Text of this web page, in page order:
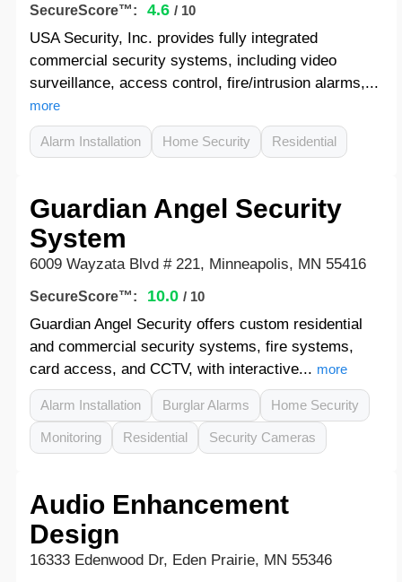
SecureScore™: 4.6 / 10
USA Security, Inc. provides fully integrated
commercial security systems, including video
surveillance, access control, fire/intrusion alarms,...
more
Alarm Installation Home Security Residential
Guardian Angel Security
System
6009 Wayzata Blvd # 221, Minneapolis, MN 55416
SecureScore™: 10.0 / 10
Guardian Angel Security offers custom residential
and commercial security systems, fire systems,
card access, and CCTV, with interactive... more
Alarm Installation Burglar Alarms Home Security
Monitoring Residential Security Cameras
Audio Enhancement
Design
16333 Edenwood Dr, Eden Prairie, MN 55346